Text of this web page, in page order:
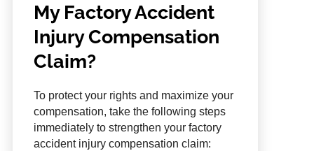
My Factory Accident
Injury Compensation
Claim?
To protect your rights and maximize your
compensation, take the following steps
immediately to strengthen your factory
accident injury compensation claim: